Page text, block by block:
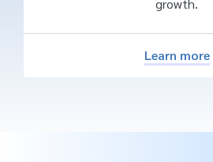
Learn more